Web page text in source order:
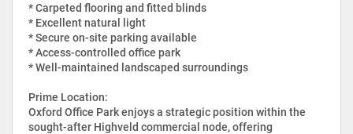
* Carpeted flooring and fitted blinds
* Excellent natural light
* Secure on-site parking available
* Access-controlled office park
* Well-maintained landscaped surroundings
Prime Location:
Oxford Office Park enjoys a strategic position within the
sought-after Highveld commercial node, offering